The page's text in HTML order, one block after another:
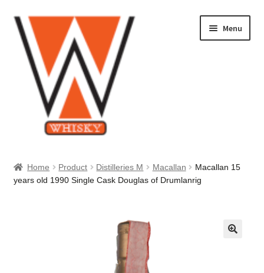
Skip
to
navigation
Skip
to
content
Menu
About Us
Home Product Distilleries M Macallan
Macallan 15
years old 1990 Single Cask Douglas of Drumlanrig